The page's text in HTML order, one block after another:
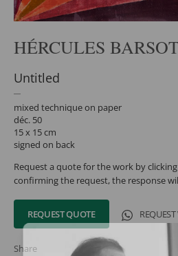
HÉRCULES
Untitled
mixed technique on paper
déc. 50
15 x 15 cm
signed on back
Request a quote for the work by
confirming the request, the response
REQUEST QUOTE
Share